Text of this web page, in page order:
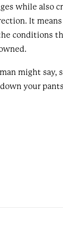
while also
It
conditions
might say,
your